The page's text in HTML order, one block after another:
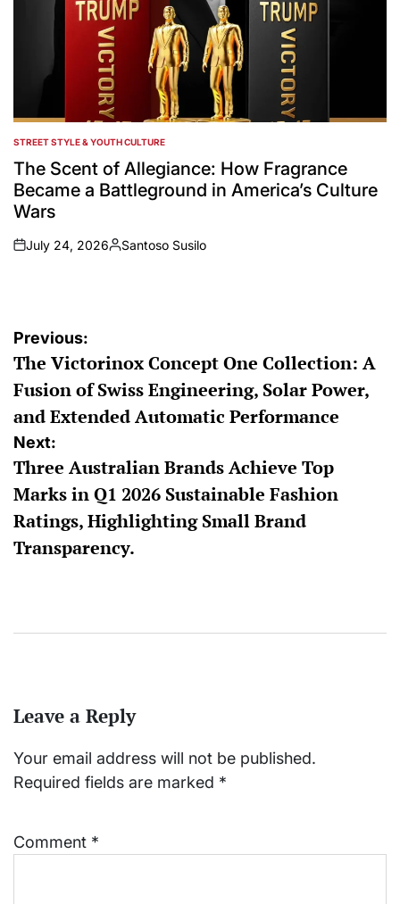
POSTED
IN
STREET STYLE & YOUTH CULTURE
The Scent of Allegiance: How Fragrance
Became a Battleground in America’s Culture
Wars
on
July 24, 2026
Posted
Santoso Susilo
Post
navigation
Previous:
The Victorinox Concept One Collection: A
Fusion of Swiss Engineering, Solar Power,
and Extended Automatic Performance
Next:
Three Australian Brands Achieve Top
Marks in Q1 2026 Sustainable Fashion
Ratings, Highlighting Small Brand
Transparency.
Leave a Reply
Your email address will not be published.
Required fields are marked *
Comment *